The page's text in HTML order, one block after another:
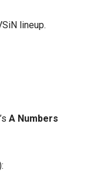
lineup.
’s A Numbers